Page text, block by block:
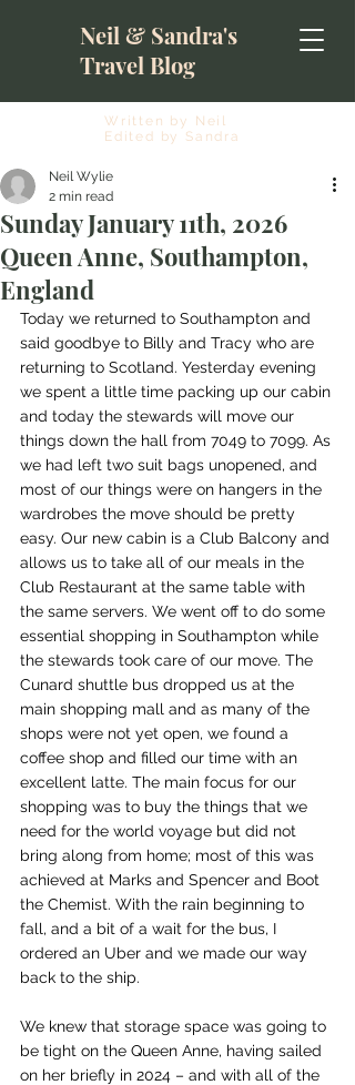
Neil & Sandra's
Travel Blog
Written by Neil
Edited by Sandra
Sunday January 11th, 2026
Queen Anne, Southampton,
England
Neil Wylie
2 min read
Today we returned to Southampton and
said goodbye to Billy and Tracy who are
returning to Scotland. Yesterday evening
we spent a little time packing up our cabin
and today the stewards will move our
things down the hall from 7049 to 7099. As
we had left two suit bags unopened, and
most of our things were on hangers in the
wardrobes the move should be pretty
easy. Our new cabin is a Club Balcony and
allows us to take all of our meals in the
Club Restaurant at the same table with
the same servers. We went off to do some
essential shopping in Southampton while
the stewards took care of our move. The
Cunard shuttle bus dropped us at the
main shopping mall and as many of the
shops were not yet open, we found a
coffee shop and filled our time with an
excellent latte. The main focus for our
shopping was to buy the things that we
need for the world voyage but did not
bring along from home; most of this was
achieved at Marks and Spencer and Boot
the Chemist. With the rain beginning to
fall, and a bit of a wait for the bus, I
ordered an Uber and we made our way
back to the ship.
We knew that storage space was going to
be tight on the Queen Anne, having sailed
on her briefly in 2024 – and with all of the